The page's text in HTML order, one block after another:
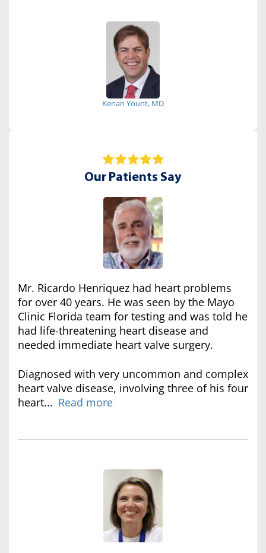
Kenan Yount, MD
Our Patients Say
Mr. Ricardo Henriquez had heart problems
for over 40 years. He was seen by the Mayo
Clinic Florida team for testing and was told he
had life-threatening heart disease and
needed immediate heart valve surgery.
Diagnosed with very uncommon and complex
heart valve disease, involving three of his four
heart... Read more